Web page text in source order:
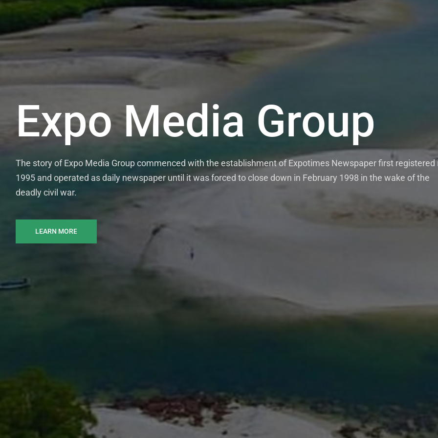
Expo Media Group
The story of Expo Media Group commenced with the establishment of Expotimes Newspaper first registered
1995 and operated as daily newspaper until it was forced to close down in February 1998 in the wake of the
deadly civil war.
LEARN MORE